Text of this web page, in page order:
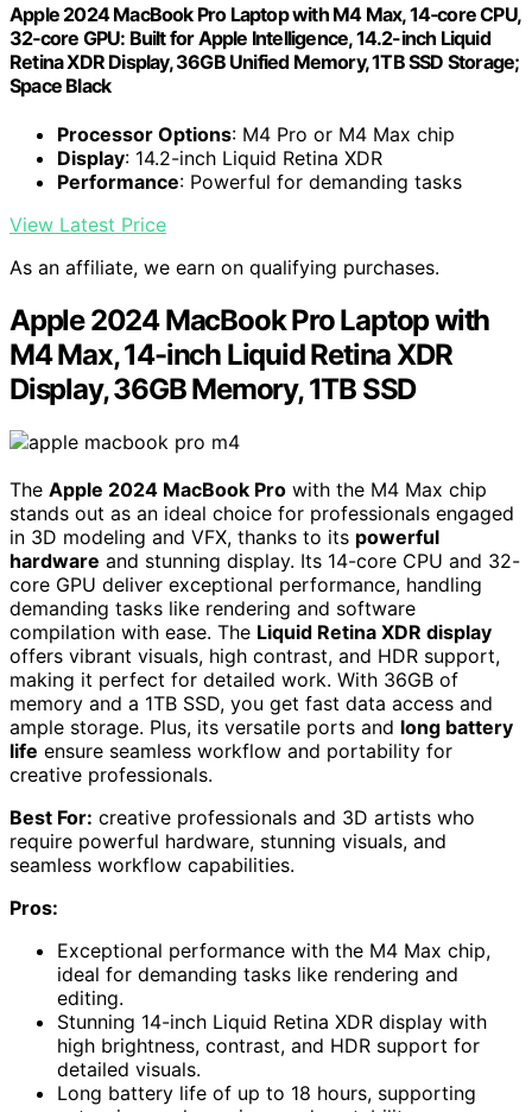
Apple 2024 MacBook Pro Laptop with M4 Max, 14‑core CPU,
32‑core GPU: Built for Apple Intelligence, 14.2-inch Liquid
Retina XDR Display, 36GB Unified Memory, 1TB SSD Storage;
Space Black
Processor Options: M4 Pro or M4 Max chip
Display: 14.2-inch Liquid Retina XDR
Performance: Powerful for demanding tasks
View Latest Price
As an affiliate, we earn on qualifying purchases.
Apple 2024 MacBook Pro Laptop with
M4 Max, 14-inch Liquid Retina XDR
Display, 36GB Memory, 1TB SSD
The Apple 2024 MacBook Pro with the M4 Max chip
stands out as an ideal choice for professionals engaged
in 3D modeling and VFX, thanks to its powerful
hardware and stunning display. Its 14-core CPU and 32-
core GPU deliver exceptional performance, handling
demanding tasks like rendering and software
compilation with ease. The Liquid Retina XDR display
offers vibrant visuals, high contrast, and HDR support,
making it perfect for detailed work. With 36GB of
memory and a 1TB SSD, you get fast data access and
ample storage. Plus, its versatile ports and long battery
life ensure seamless workflow and portability for
creative professionals.
Best For: creative professionals and 3D artists who
require powerful hardware, stunning visuals, and
seamless workflow capabilities.
Pros:
Exceptional performance with the M4 Max chip,
ideal for demanding tasks like rendering and
editing.
Stunning 14-inch Liquid Retina XDR display with
high brightness, contrast, and HDR support for
detailed visuals.
Long battery life of up to 18 hours, supporting